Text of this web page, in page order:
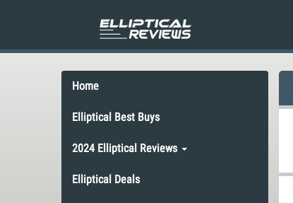
Home
Elliptical Best Buys
2024 Elliptical Reviews
Elliptical Deals